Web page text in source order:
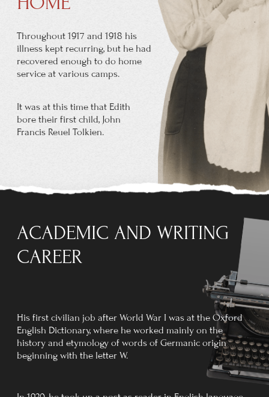
Tolkien was made a Commander of the Order of the
British Empire in the 1972 New Year Honours and
received the insignia of the Order at Buckingham
He had the name
engraved
on Edith's tombstone at Wolvercote
Cemetery, Oxford.